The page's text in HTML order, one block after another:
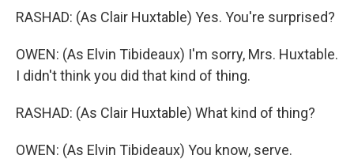
RASHAD: (As Clair Huxtable) Yes. You're surprised?
OWEN: (As Elvin Tibideaux) I'm sorry, Mrs. Huxtable.
I didn't think you did that kind of thing.
RASHAD: (As Clair Huxtable) What kind of thing?
OWEN: (As Elvin Tibideaux) You know, serve.